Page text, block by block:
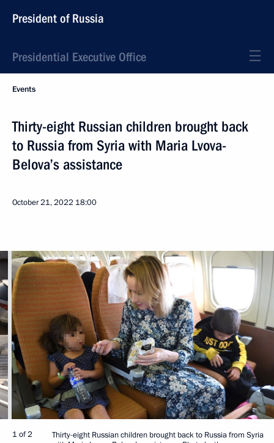
President of Russia
Presidential Executive Office
Events
Thirty-eight Russian children brought back
to Russia from Syria with Maria Lvova-
Belova’s assistance
October 21, 2022 18:00
1 of 2
Thirty-eight Russian children brought back to Russia from Syria